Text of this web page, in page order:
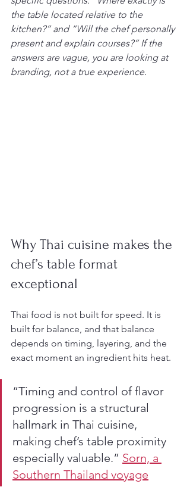
the table located relative to the
kitchen?” and “Will the chef personally
present and explain courses?” If the
answers are vague, you are looking at
branding, not a true experience.
Why Thai cuisine makes the
chef’s table format
exceptional
Thai food is not built for speed. It is
built for balance, and that balance
depends on timing, layering, and the
exact moment an ingredient hits heat.
“Timing and control of flavor
progression is a structural
hallmark in Thai cuisine,
making chef’s table proximity
especially valuable.” Sorn, a
Southern Thailand voyage